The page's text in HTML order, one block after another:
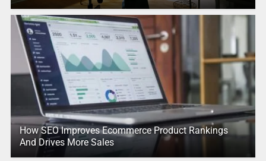
How SEO Improves Ecommerce Product Rankings
And Drives More Sales